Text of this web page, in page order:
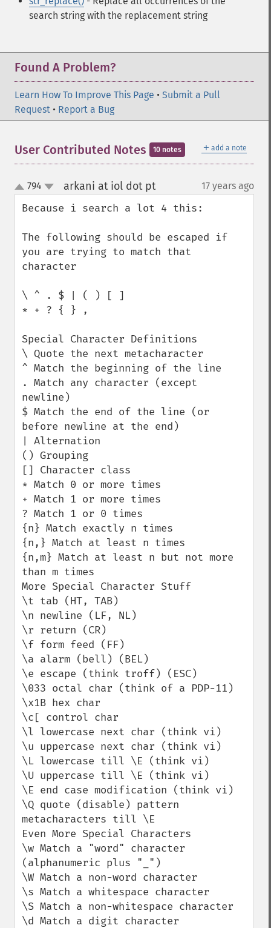
search string with the replacement string
Found A Problem?
Learn How To Improve This Page • Submit a Pull
Request • Report a Bug
＋ add a note
User Contributed Notes 10 notes
up
down
794 arkani at iol dot pt¶ 17 years ago
Because i search a lot 4 this:
The following should be escaped if
you are trying to match that
character
\ ^ . $ | ( ) [ ]
* + ? { } ,
Special Character Definitions
\ Quote the next metacharacter
^ Match the beginning of the line
. Match any character (except
newline)
$ Match the end of the line (or
before newline at the end)
| Alternation
() Grouping
[] Character class
* Match 0 or more times
+ Match 1 or more times
? Match 1 or 0 times
{n} Match exactly n times
{n,} Match at least n times
{n,m} Match at least n but not more
than m times
More Special Character Stuff
\t tab (HT, TAB)
\n newline (LF, NL)
\r return (CR)
\f form feed (FF)
\a alarm (bell) (BEL)
\e escape (think troff) (ESC)
\033 octal char (think of a PDP-11)
\x1B hex char
\c[ control char
\l lowercase next char (think vi)
\u uppercase next char (think vi)
\L lowercase till \E (think vi)
\U uppercase till \E (think vi)
\E end case modification (think vi)
\Q quote (disable) pattern
metacharacters till \E
Even More Special Characters
\w Match a "word" character
(alphanumeric plus "_")
\W Match a non-word character
\s Match a whitespace character
\S Match a non-whitespace character
\d Match a digit character